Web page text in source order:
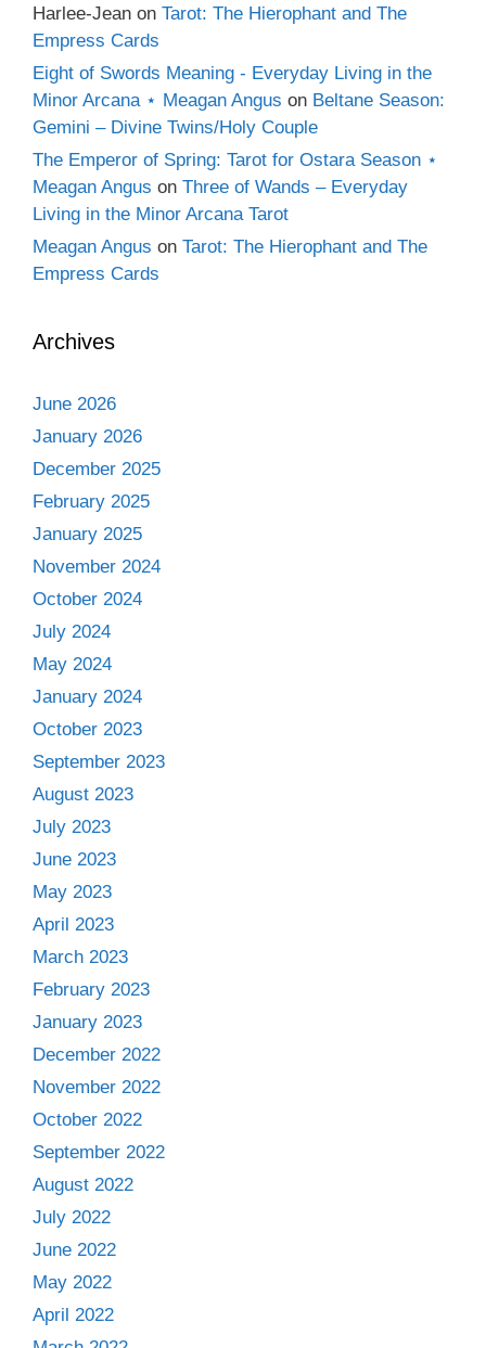
Harlee-Jean on Tarot: The Hierophant and The
Empress Cards
Eight of Swords Meaning - Everyday Living in the
Minor Arcana ⋆ Meagan Angus on Beltane Season:
Gemini – Divine Twins/Holy Couple
The Emperor of Spring: Tarot for Ostara Season ⋆
Meagan Angus on Three of Wands – Everyday
Living in the Minor Arcana Tarot
Meagan Angus on Tarot: The Hierophant and The
Empress Cards
Archives
June 2026
January 2026
December 2025
February 2025
January 2025
November 2024
October 2024
July 2024
May 2024
January 2024
October 2023
September 2023
August 2023
July 2023
June 2023
May 2023
April 2023
March 2023
February 2023
January 2023
December 2022
November 2022
October 2022
September 2022
August 2022
July 2022
June 2022
May 2022
April 2022